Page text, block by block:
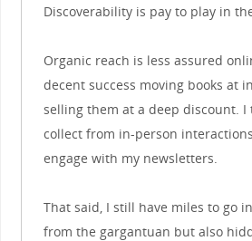
Discoverability is pay to play in
Organic reach is less assured
decent success moving books at
selling them at a deep discount. I
collect from in-person
engage with my newsletters.
That said, I still have miles to go
from the gargantuan but also